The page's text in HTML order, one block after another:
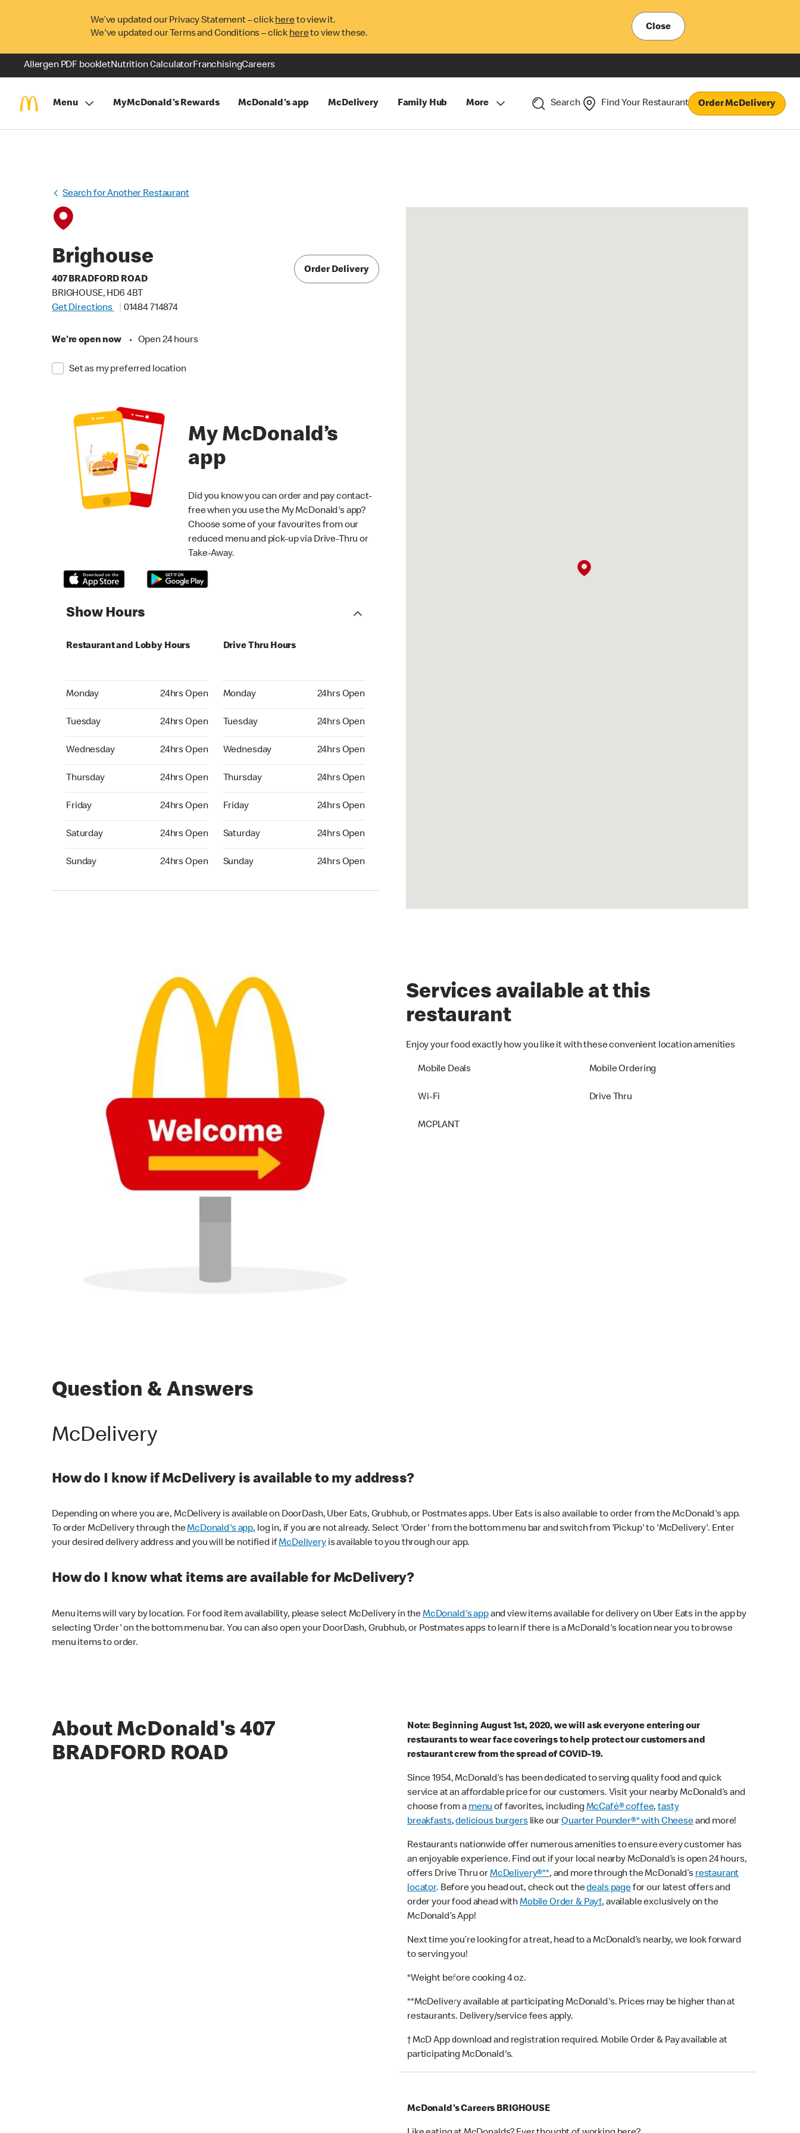
We’ve updated our Privacy Statement – clickhereto view it.
We've updated our Terms and Conditions – click hereto view these.
Close
Allergen PDF bookletNutrition CalculatorFranchisingCareers
Menu MyMcDonald's Rewards McDonald's app McDelivery Family Hub More Search Find Your Restaurant Order McDelivery
Search for Another Restaurant
Brighouse
407 BRADFORD ROAD
BRIGHOUSE, HD6 4BT
Get Directions
01484 714874
We're open now • Open 24 hours
Set as my preferred location
Order Delivery
My McDonald’s
app
Did you know you can order and pay contact-
free when you use the My McDonald's app?
Choose some of your favourites from our
reduced menu and pick-up via Drive-Thru or
Take-Away.
Show Hours
Restaurant and Lobby Hours
Monday 24hrs Open
Monday 24hrs Open
Tuesday 24hrs Open
Tuesday 24hrs Open
Wednesday 24hrs Open
Wednesday 24hrs Open
Thursday 24hrs Open
Thursday 24hrs Open
Friday 24hrs Open
Friday 24hrs Open
Saturday 24hrs Open
Saturday 24hrs Open
Sunday 24hrs Open
Sunday 24hrs Open
Drive Thru Hours
Monday 24hrs Open
Monday 24hrs Open
Tuesday 24hrs Open
Tuesday 24hrs Open
Wednesday 24hrs Open
Wednesday 24hrs Open
Thursday 24hrs Open
Thursday 24hrs Open
Friday 24hrs Open
Friday 24hrs Open
Saturday 24hrs Open
Saturday 24hrs Open
Sunday 24hrs Open
Sunday 24hrs Open
Services available at this
restaurant
Enjoy your food exactly how you like it with these convenient location amenities
Mobile Deals Mobile Ordering
Wi-Fi Drive Thru
MCPLANT
Question & Answers
McDelivery
How do I know if McDelivery is available to my address?
Depending on where you are, McDelivery is available on DoorDash, Uber Eats, Grubhub, or Postmates apps. Uber Eats is also available to order from the McDonald's app.
To order McDelivery through theMcDonald's app, log in, if you are not already. Select 'Order' from the bottom menu bar and switch from 'Pickup' to 'McDelivery'. Enter
your desired delivery address and you will be notified ifMcDeliveryis available to you through our app.
How do I know what items are available for McDelivery?
Menu items will vary by location. For food item availability, please select McDelivery in theMcDonald's appand view items available for delivery on Uber Eats in the app by
selecting 'Order' on the bottom menu bar. You can also open your DoorDash, Grubhub, or Postmates apps to learn if there is a McDonald's location near you to browse
menu items to order.
About McDonald's 407
BRADFORD ROAD
Note: Beginning August 1st, 2020, we will ask everyone entering our
restaurants to wear face coverings to help protect our customers and
restaurant crew from the spread of COVID-19.
Since 1954, McDonald’s has been dedicated to serving quality food and quick
service at an affordable price for our customers. Visit your nearby McDonald’s and
choose from amenuof favorites, includingMcCafé® coffee,tasty
breakfasts,delicious burgerslike ourQuarter Pounder®* with Cheeseand more!
Restaurants nationwide offer numerous amenities to ensure every customer has
an enjoyable experience. Find out if your local nearby McDonald’s is open 24 hours,
offers Drive Thru orMcDelivery®**, and more through the McDonald’srestaurant
locator. Before you head out, check out thedeals pagefor our latest offers and
order your food ahead withMobile Order & Pay†, available exclusively on the
McDonald’s App!
Next time you’re looking for a treat, head to a McDonald’s nearby, we look forward
to serving you!
*Weight before cooking 4 oz.
**McDelivery available at participating McDonald's. Prices may be higher than at
restaurants. Delivery/service fees apply.
† McD App download and registration required. Mobile Order & Pay available at
participating McDonald's.
McDonald's Careers BRIGHOUSE